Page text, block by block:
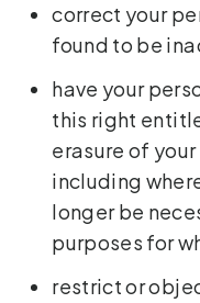
correct your
found to be
have your
this right
erasure of
including
longer be
purposes for
restrict or